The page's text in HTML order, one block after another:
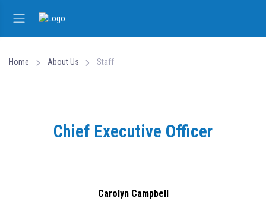
Home About Us Staff
Chief Executive Officer
Carolyn Campbell